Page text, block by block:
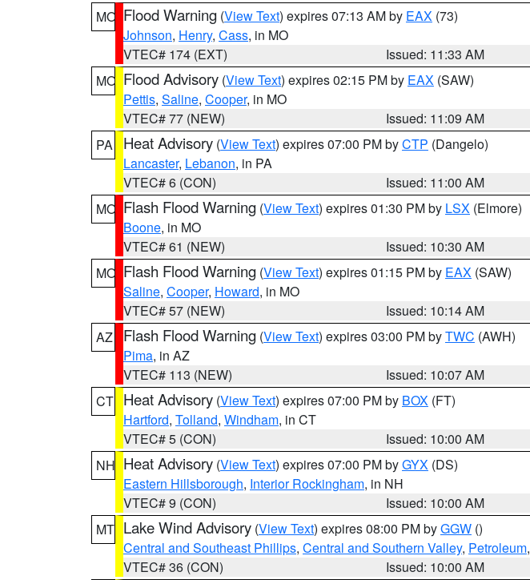
MO Flood Warning (View Text) expires 07:13 AM by EAX (73)
Johnson, Henry, Cass, in MO
VTEC# 174 (EXT)
Issued: 11:33 AM
MO Flood Advisory (View Text) expires 02:15 PM by EAX (SAW)
Pettis, Saline, Cooper, in MO
VTEC# 77 (NEW)
Issued: 11:09 AM
PA
Heat Advisory (View Text) expires 07:00 PM byCTP (Dangelo)
Lancaster, Lebanon, in PA
VTEC# 6 (CON)
Issued: 11:00 AM
MO Flash Flood Warning (View Text) expires 01:30 PM by LSX (Elmore)
Boone, in MO
VTEC# 61 (NEW)
Issued: 10:30 AM
MO Flash Flood Warning (View Text) expires 01:15 PM by EAX (SAW)
Saline, Cooper, Howard, in MO
VTEC# 57 (NEW)
Issued: 10:14 AM
AZ
Flash Flood Warning (View Text) expires 03:00 PM byTWC (AWH)
Pima, in AZ
VTEC# 113 (NEW)
Issued: 10:07 AM
CT Heat Advisory (View Text) expires 07:00 PM by BOX (FT)
Hartford, Tolland, Windham, in CT
VTEC# 5 (CON)
Issued: 10:00 AM
NH Heat Advisory (View Text) expires 07:00 PM byGYX (DS)
Eastern Hillsborough, Interior Rockingham, in NH
VTEC# 9 (CON)
Issued: 10:00 AM
MT Lake Wind Advisory (View Text) expires 08:00 PM byGGW ()
Central and Southeast Phillips, Central and Southern Valley, Petroleum,
VTEC# 36 (CON)
Issued: 10:00 AM